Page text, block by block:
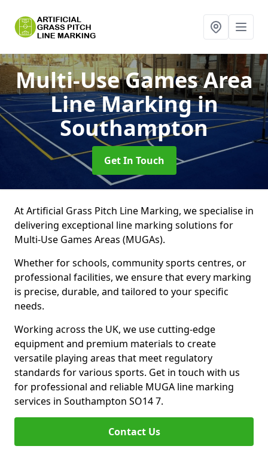
Multi-Use Games Area
Line Markingin
Southampton
Get In Touch
At Artificial Grass Pitch Line Marking, we specialise in
delivering exceptional line marking solutions for
Multi-Use Games Areas (MUGAs).
Whether for schools, community sports centres, or
professional facilities, we ensure that every marking
is precise, durable, and tailored to your specific
needs.
Working across the UK, we use cutting-edge
equipment and premium materials to create
versatile playing areas that meet regulatory
standards for various sports. Get in touch with us
for professional and reliable MUGA line marking
services in Southampton SO14 7.
Contact Us